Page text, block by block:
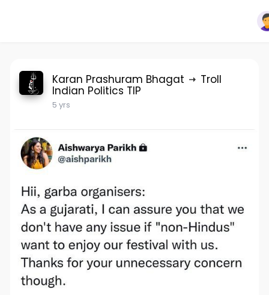
Karan Prashuram Bhagat Troll
Indian Politics TIP
5 yrs